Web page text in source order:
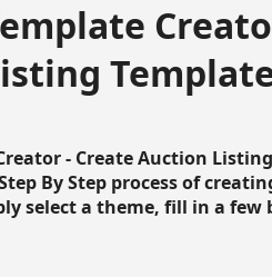
- Create Auction
By Step process of
select a theme, fill in a few